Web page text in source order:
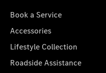
Book a Service
Accessories
Lifestyle Collection
Roadside Assistance